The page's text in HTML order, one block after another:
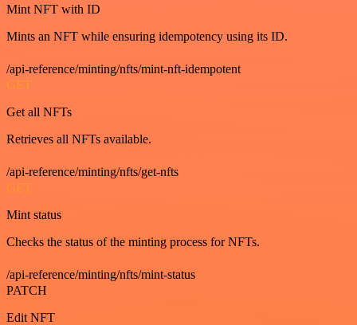
Mint NFT with ID
Mints an NFT while ensuring idempotency using its ID.
/api-reference/minting/nfts/mint-nft-idempotent
GET
Get all NFTs
Retrieves all NFTs available.
/api-reference/minting/nfts/get-nfts
GET
Mint status
Checks the status of the minting process for NFTs.
/api-reference/minting/nfts/mint-status
PATCH
Edit NFT